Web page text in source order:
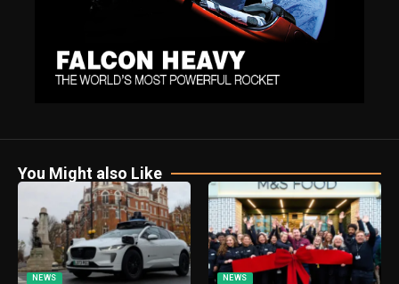
You Might also Like
NEWS NEWS